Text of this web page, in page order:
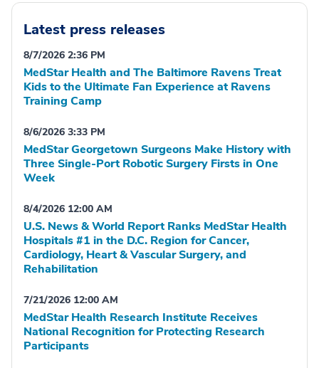
Latest press releases
8/7/2026 2:36 PM
MedStar Health and The Baltimore Ravens Treat
Kids to the Ultimate Fan Experience at Ravens
Training Camp
8/6/2026 3:33 PM
MedStar Georgetown Surgeons Make History with
Three Single-Port Robotic Surgery Firsts in One
Week
8/4/2026 12:00 AM
U.S. News & World Report Ranks MedStar Health
Hospitals #1 in the D.C. Region for Cancer,
Cardiology, Heart & Vascular Surgery, and
Rehabilitation
7/21/2026 12:00 AM
MedStar Health Research Institute Receives
National Recognition for Protecting Research
Participants